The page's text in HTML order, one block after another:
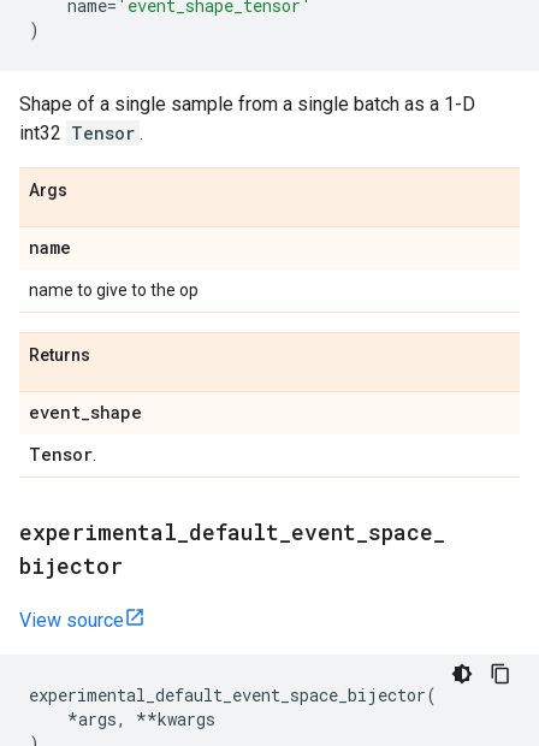
name= 'event_shape_tensor'
)
Shape of a single sample from a single batch as a 1-D
int32 Tensor .
Args
name
name to give to the op
Returns
event_shape
Tensor
experimental default event space
bijector
View source
experimental_default_event_space_bijector(
*args, **kwargs